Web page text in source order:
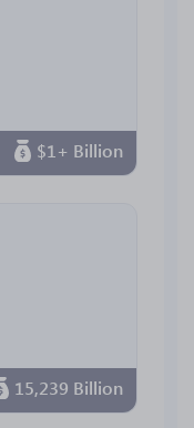
$1+ Billion
15,239 Billion